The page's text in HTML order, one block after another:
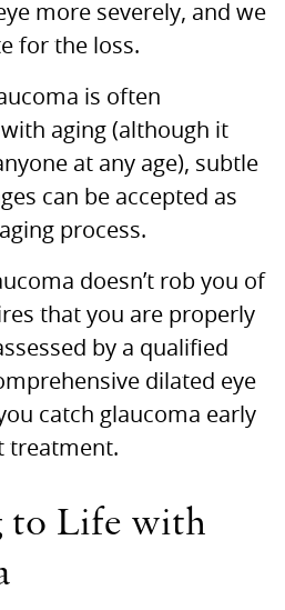
more severely, and we
for the loss.
is often
aging (although it
at any age), subtle
can be accepted as
process.
doesn’t rob you of
that you are properly
by a qualified
dilated eye
catch glaucoma early
treatment.
to Life with